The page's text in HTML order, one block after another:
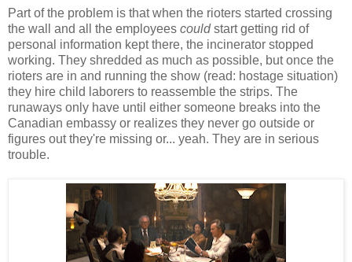
Part of the problem is that when the rioters started crossing
the wall and all the employees couldstart getting rid of
personal information kept there, the incinerator stopped
working. They shredded as much as possible, but once the
rioters are in and running the show (read: hostage situation)
they hire child laborers to reassemble the strips. The
runaways only have until either someone breaks into the
Canadian embassy or realizes they never go outside or
figures out they're missing or... yeah. They are in serious
trouble.